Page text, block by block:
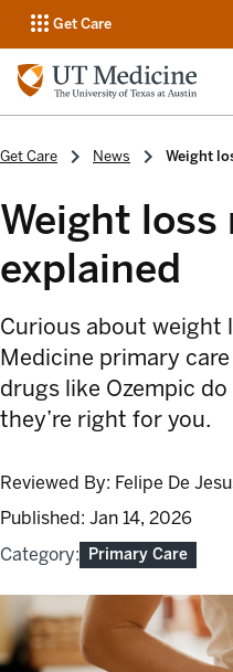
Get Care
Get Care News Weight
Weight
explained
Curious about weight
Medicine primary
drugs like Ozempic
they’re right for you.
Reviewed By: Felipe De
Published: Jan 14, 2026
Category:
Primary Care